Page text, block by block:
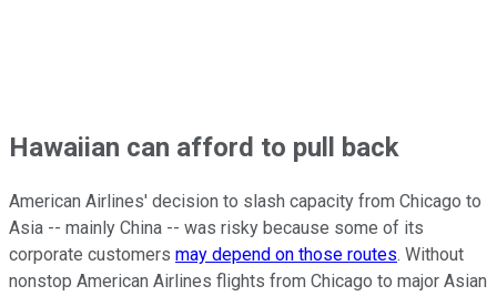
Hawaiian can afford to pull back
American Airlines' decision to slash capacity from Chicago to
Asia -- mainly China -- was risky because some of its
corporate customers may depend on those routes. Without
nonstop American Airlines flights from Chicago to major Asian